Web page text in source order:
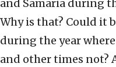
and Samaria during
Why is that? Could it
during the year
and other times not?